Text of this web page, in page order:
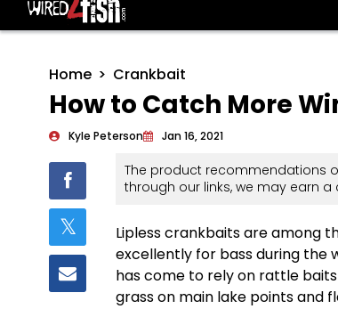
Main Navigation
Home Crankbait
How to Catch More
Kyle Peterson Jan 16, 2021
The product recommendations
through our links, we may earn a
Lipless crankbaits are among
excellently for bass during the
has come to rely on rattle
grass on main lake points and